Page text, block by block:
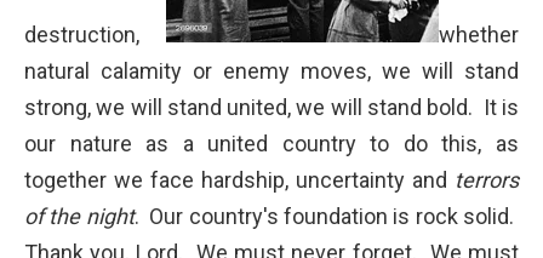
destruction,
whether
natural calamity or enemy moves, we will stand
strong, we will stand united, we will stand bold. It is
our nature as a united country to do this, as
together we face hardship, uncertainty and terrors
of the night. Our country's foundation is rock solid.
Thank you, Lord. We must never forget. We must